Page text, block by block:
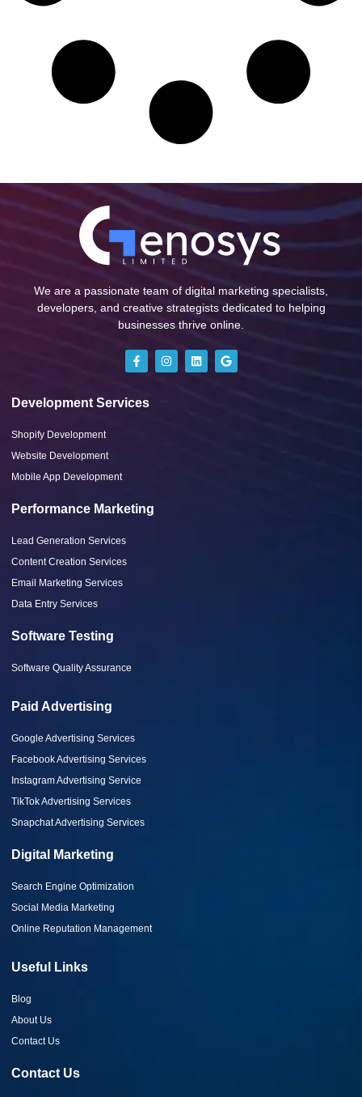
We are a passionate team of digital marketing specialists,
developers, and creative strategists dedicated to helping
businesses thrive online.
Development Services
Shopify Development
Website Development
Mobile App Development
Performance Marketing
Lead Generation Services
Content Creation Services
Email Marketing Services
Data Entry Services
Software Testing
Software Quality Assurance
Paid Advertising
Google Advertising Services
Facebook Advertising Services
Instagram Advertising Service
TikTok Advertising Services
Snapchat Advertising Services
Digital Marketing
Search Engine Optimization
Social Media Marketing
Online Reputation Management
Useful Links
Blog
About Us
Contact Us
Contact Us